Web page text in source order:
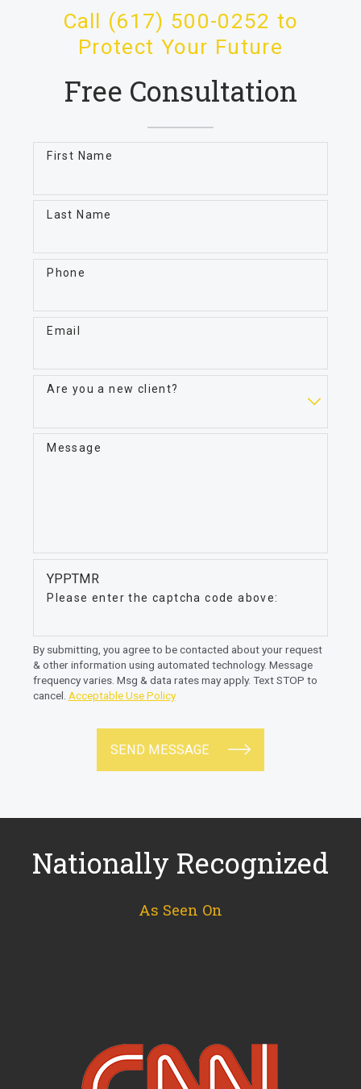
Call (617) 500-0252 to
Protect Your Future
Free Consultation
First Name
Last Name
Phone
Email
Are you a new client?
Message
YPPTMR
Please enter the captcha code above:
By submitting, you agree to be contacted about your request
& other information using automated technology. Message
frequency varies. Msg & data rates may apply. Text STOP to
cancel. Acceptable Use Policy
SEND MESSAGE
Nationally Recognized
As Seen On